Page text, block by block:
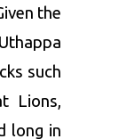
the
such
Lions,
long in